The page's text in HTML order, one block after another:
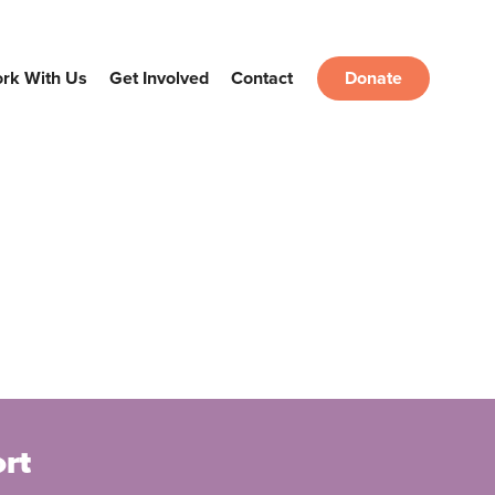
With Us Get Involved Contact Donate